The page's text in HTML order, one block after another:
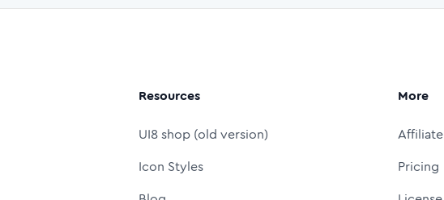
Resources
UI8 shop (old version)
Icon Styles
More
Affiliate
Pricing